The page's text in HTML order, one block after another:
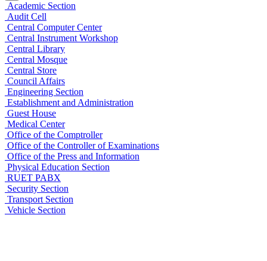
Academic Section
Audit Cell
Central Computer Center
Central Instrument Workshop
Central Library
Central Mosque
Central Store
Council Affairs
Engineering Section
Establishment and Administration
Guest House
Medical Center
Office of the Comptroller
Office of the Controller of Examinations
Office of the Press and Information
Physical Education Section
RUET PABX
Security Section
Transport Section
Vehicle Section